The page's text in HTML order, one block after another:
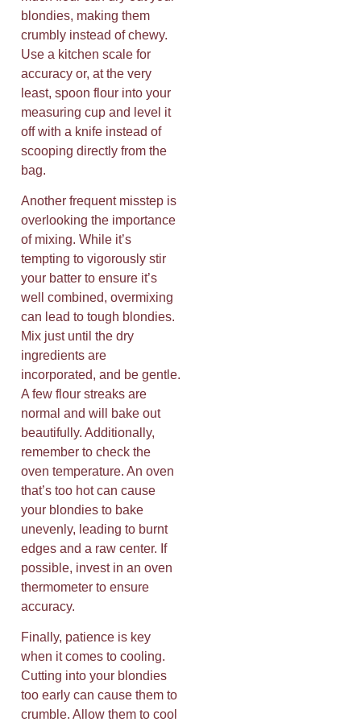
blondies, making them
crumbly instead of chewy.
Use a kitchen scale for
accuracy or, at the very
least, spoon flour into your
measuring cup and level it
off with a knife instead of
scooping directly from the
bag.
Another frequent misstep is
overlooking the importance
of mixing. While it’s
tempting to vigorously stir
your batter to ensure it’s
well combined, overmixing
can lead to tough blondies.
Mix just until the dry
ingredients are
incorporated, and be gentle.
A few flour streaks are
normal and will bake out
beautifully. Additionally,
remember to check the
oven temperature. An oven
that’s too hot can cause
your blondies to bake
unevenly, leading to burnt
edges and a raw center. If
possible, invest in an oven
thermometer to ensure
accuracy.
Finally, patience is key
when it comes to cooling.
Cutting into your blondies
too early can cause them to
crumble. Allow them to cool